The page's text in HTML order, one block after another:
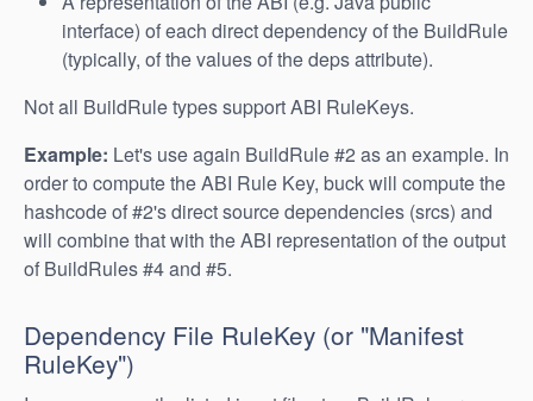
interface) of each direct dependency of the BuildRule
(typically, of the values of the deps attribute).
Not all BuildRule types support ABI RuleKeys.
Example: Let's use again BuildRule #2 as an example. In
order to compute the ABI Rule Key, buck will compute the
hashcode of #2's direct source dependencies (srcs) and
will combine that with the ABI representation of the output
of BuildRules #4 and #5.
Dependency File RuleKey (or "Manifest
RuleKey")